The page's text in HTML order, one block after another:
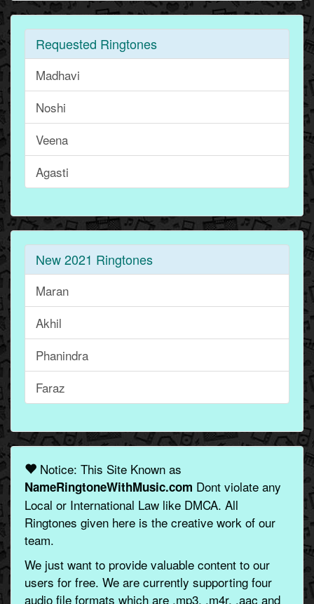
Requested Ringtones
Madhavi
Noshi
Veena
Agasti
New 2021 Ringtones
Maran
Akhil
Phanindra
Faraz
Notice: This Site Known as
NameRingtoneWithMusic.com Dont violate any
Local or International Law like DMCA. All
Ringtones given here is the creative work of our
team.
We just want to provide valuable content to our
users for free. We are currently supporting four
audio file formats which are .mp3, .m4r, .aac and